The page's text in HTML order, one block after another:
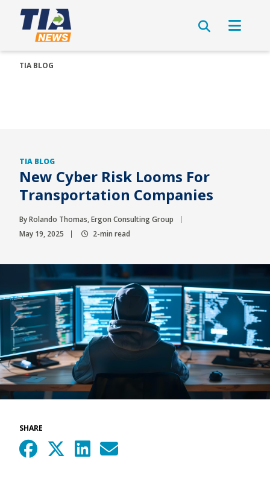
TIA BLOG
TIA BLOG
New Cyber Risk Looms For
Transportation Companies
By Rolando Thomas, Ergon Consulting Group
May 19, 2025
2-min read
SHARE